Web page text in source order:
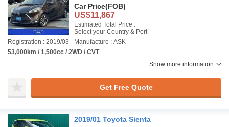
Car Price(FOB)
US$11,867
Estimated Total Price :
Select your Country & Port
Registration : 2019/03
Manufacture : ASK
53,000km / 1,500cc / 2WD / CVT
Show more information
Get Free Quote
2019/01 Toyota Sienta